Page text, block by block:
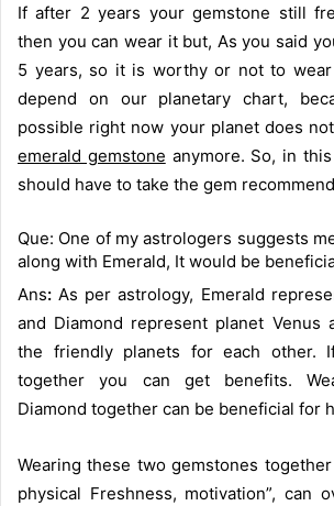
If after 2 years your gemstone still
then you can wear it but, As you said
5 years, so it is worthy or not to wear
depend on our planetary chart,
possible right now your planet does
emerald gemstone anymore. So, in
should have to take the gem
Que: One of my astrologers suggests
along with Emerald, It would be
Ans: As per astrology, Emerald
and Diamond represent planet Venus
the friendly planets for each other.
together you can get benefits.
Diamond together can be beneficial for
Wearing these two gemstones
physical Freshness, motivation”, can